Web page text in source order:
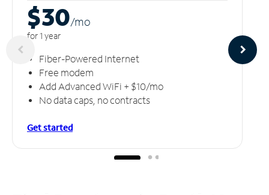
$30/mo
for 1 year
Fiber-Powered Internet
Free modem
Add Advanced WiFi + $10/mo
No data caps, no contracts
Get started